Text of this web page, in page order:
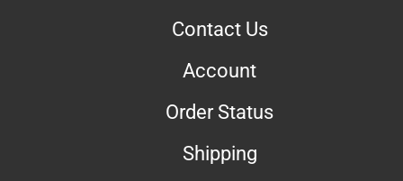
Contact Us
Account
Order Status
Shipping